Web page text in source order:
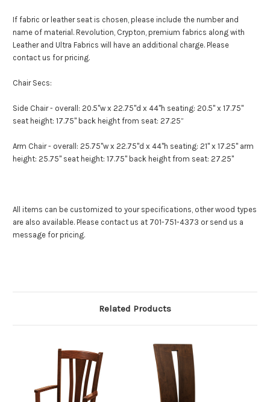
If fabric or leather seat is chosen, please include the number and
name of material. Revolution, Crypton, premium fabrics along with
Leather and Ultra Fabrics will have an additional charge. Please
contact us for pricing.
Chair Secs:
Side Chair - overall: 20.5"w x 22.75"d x 44"h seating: 20.5" x 17.75"
seat height: 17.75" back height from seat: 27.25”
Arm Chair - overall: 25.75"w x 22.75"d x 44"h seating: 21" x 17.25" arm
height: 25.75" seat height: 17.75" back height from seat: 27.25"
All items can be customized to your specifications, other wood types
are also available. Please contact us at 701-751-4373 or send us a
message for pricing.
Related Products